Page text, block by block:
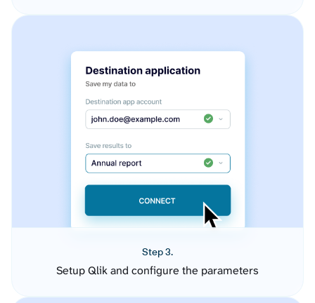
Step 3.
Setup Qlik and configure the parameters